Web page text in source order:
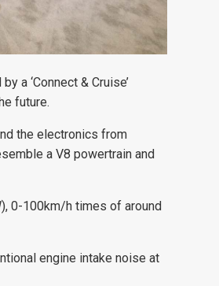
a ‘Connect & Cruise’
future.
the electronics from
a V8 powertrain and
0-100km/h times of around
engine intake noise at